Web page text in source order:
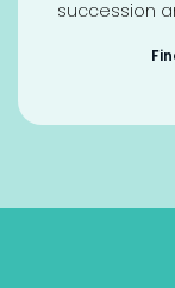
succession